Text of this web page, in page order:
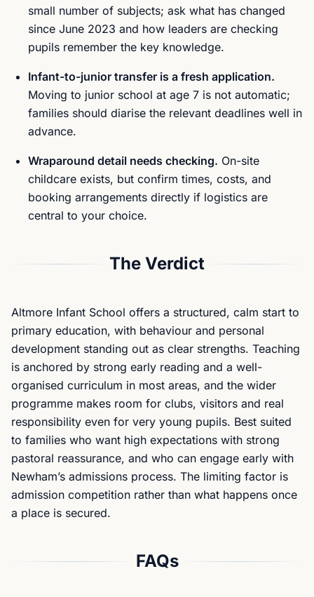
small number of subjects; ask what has changed
since June 2023 and how leaders are checking
pupils remember the key knowledge.
Infant-to-junior transfer is a fresh application.
Moving to junior school at age 7 is not automatic;
families should diarise the relevant deadlines well in
advance.
Wraparound detail needs checking. On-site
childcare exists, but confirm times, costs, and
booking arrangements directly if logistics are
central to your choice.
The Verdict
Altmore Infant School offers a structured, calm start to
primary education, with behaviour and personal
development standing out as clear strengths. Teaching
is anchored by strong early reading and a well-
organised curriculum in most areas, and the wider
programme makes room for clubs, visitors and real
responsibility even for very young pupils. Best suited
to families who want high expectations with strong
pastoral reassurance, and who can engage early with
Newham’s admissions process. The limiting factor is
admission competition rather than what happens once
a place is secured.
FAQs